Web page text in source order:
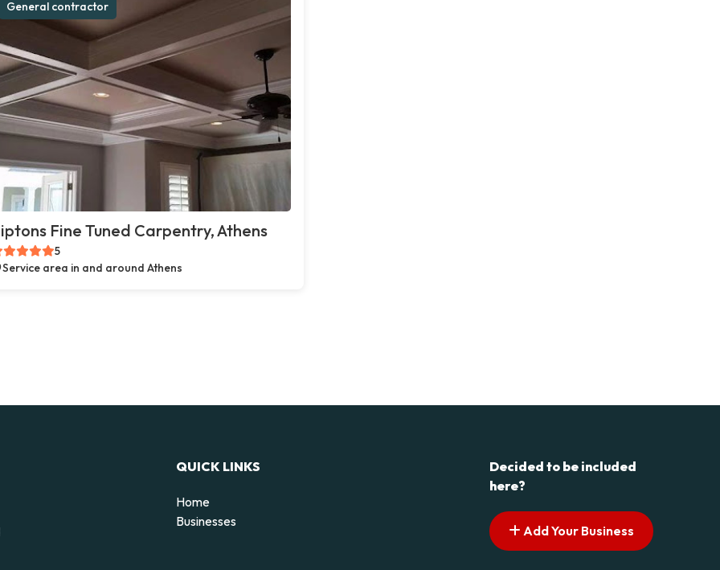
General contractor
Fine Tuned Carpentry, Athens
5
Service area in and around Athens
QUICK LINKS
Home
Businesses
Decided to be included
here?
Add Your Business